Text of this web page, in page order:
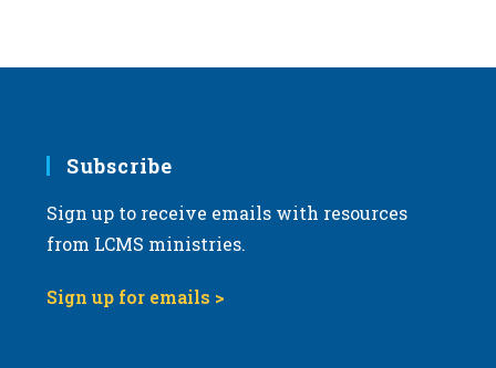
Subscribe
Sign up to receive emails with resources
from LCMS ministries.
Sign up for emails >